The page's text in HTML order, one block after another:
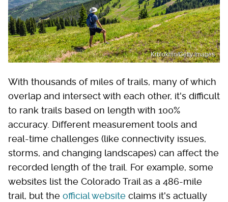
Krblokhin/Getty Images
With thousands of miles of trails, many of which
overlap and intersect with each other, it's difficult
to rank trails based on length with 100%
accuracy. Different measurement tools and
real-time challenges (like connectivity issues,
storms, and changing landscapes) can affect the
recorded length of the trail. For example, some
websites list the Colorado Trail as a 486-mile
trail, but the official website claims it's actually